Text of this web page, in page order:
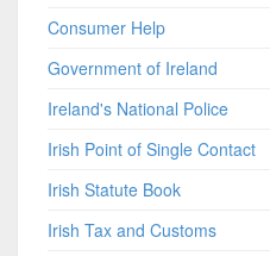
Consumer Help
Government of Ireland
Ireland's National Police
Irish Point of Single Contact
Irish Statute Book
Irish Tax and Customs